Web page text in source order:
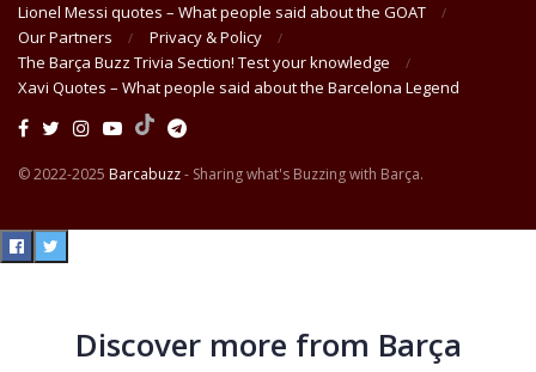
Lionel Messi quotes – What people said about the GOAT
Our Partners
Privacy & Policy
The Barça Buzz Trivia Section! Test your knowledge
Xavi Quotes – What people said about the Barcelona Legend
© 2022-2025 Barcabuzz- Sharing what's Buzzing with Barça.
Discover more from Barça